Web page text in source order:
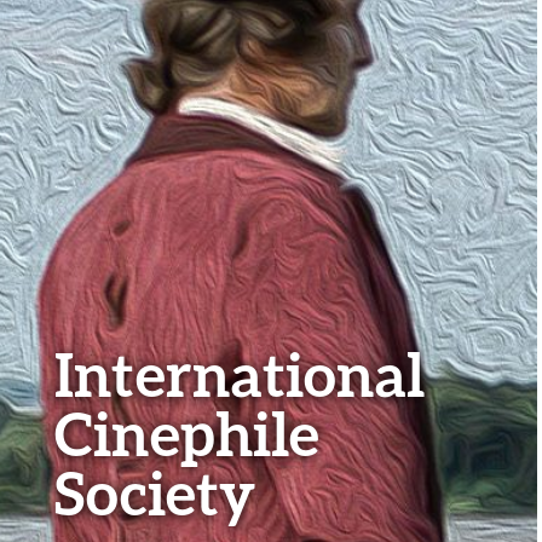
International
Cinephile
Society